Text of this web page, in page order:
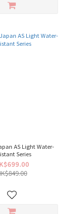
AS Light Water-
Series